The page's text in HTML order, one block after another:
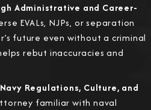
Administrative and Career-
EVALs, NJPs, or separation
future even without a criminal
rebut inaccuracies and
Regulations, Culture, and
familiar with naval